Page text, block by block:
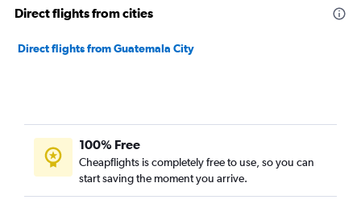
Direct flights from cities
Direct flights from Guatemala City
100% Free
Cheapflights is completely free to use, so you can
start saving the moment you arrive.